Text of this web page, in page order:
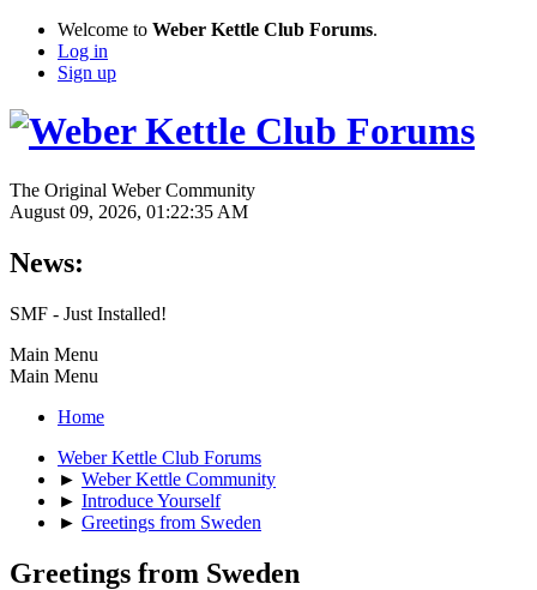
Welcome to Weber Kettle Club Forums.
Log in
Sign up
The Original Weber Community
August 09, 2026, 01:22:35 AM
News:
SMF - Just Installed!
Main Menu
Main Menu
Home
Weber Kettle Club Forums
► Weber Kettle Community
► Introduce Yourself
► Greetings from Sweden
Greetings from Sweden